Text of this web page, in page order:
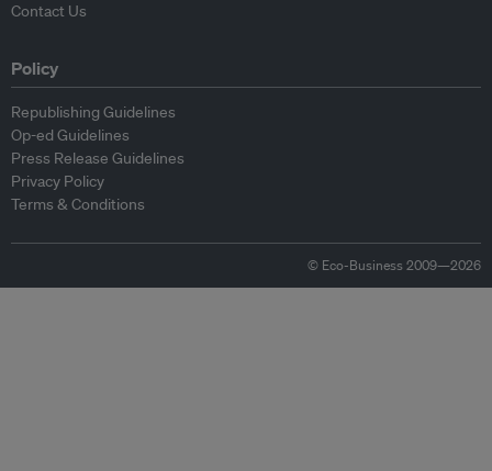
Contact Us
Policy
Republishing Guidelines
Op-ed Guidelines
Press Release Guidelines
Privacy Policy
Terms & Conditions
© Eco-Business 2009—2026